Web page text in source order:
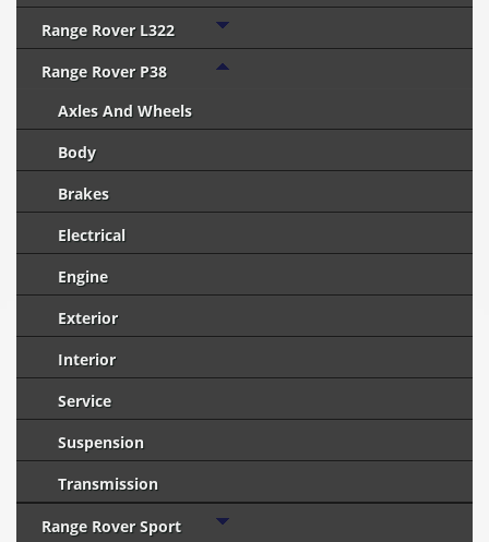
Range Rover L322
Range Rover P38
Axles And Wheels
Body
Brakes
Electrical
Engine
Exterior
Interior
Service
Suspension
Transmission
Range Rover Sport